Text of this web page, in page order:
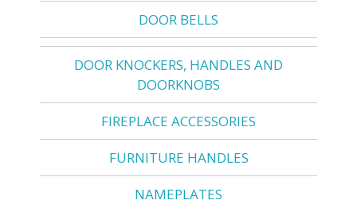
DOOR BELLS
DOOR KNOCKERS, HANDLES AND
DOORKNOBS
FIREPLACE ACCESSORIES
FURNITURE HANDLES
NAMEPLATES